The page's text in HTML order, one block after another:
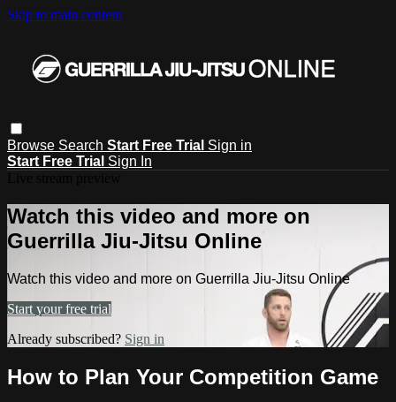
Skip to main content
Browse Search Start Free Trial Sign in
Start Free Trial Sign In
Watch this video and more on
Guerrilla Jiu-Jitsu Online
Watch this video and more on Guerrilla Jiu-Jitsu Online
Start your free trial
Already subscribed? Sign in
How to Plan Your Competition Game